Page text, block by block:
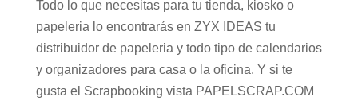
Todo lo que necesitas para tu tienda, kiosko o
papeleria lo encontrarás en ZYX IDEAS tu
distribuidor de papeleria y todo tipo de calendarios
y organizadores para casa o la oficina. Y si te
gusta el Scrapbooking vista PAPELSCRAP.COM